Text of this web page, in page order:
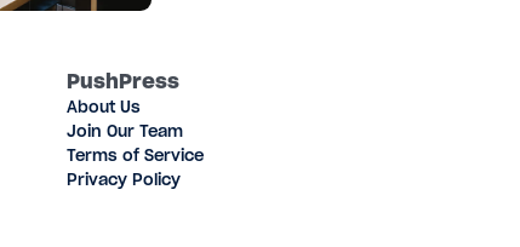
PushPress
About Us
Join Our Team
Terms of Service
Privacy Policy